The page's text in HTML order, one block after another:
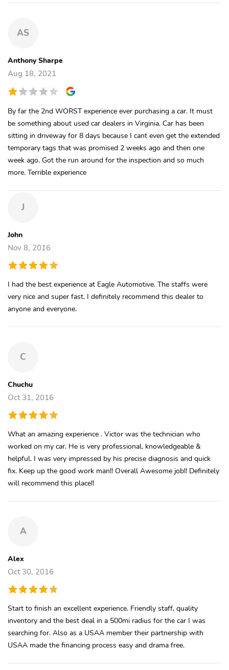
AS
Anthony Sharpe
Aug 18, 2021
By far the 2nd WORST experience ever purchasing a car. It must
be something about used car dealers in Virginia. Car has been
sitting in driveway for 8 days because I cant even get the extended
temporary tags that was promised 2 weeks ago and then one
week ago. Got the run around for the inspection and so much
more. Terrible experience
J
John
Nov 8, 2016
I had the best experience at Eagle Automotive. The staffs were
very nice and super fast. I definitely recommend this dealer to
anyone and everyone.
C
Chuchu
Oct 31, 2016
What an amazing experience . Victor was the technician who
worked on my car. He is very professional, knowledgeable &
helpful. I was very impressed by his precise diagnosis and quick
fix. Keep up the good work man!! Overall Awesome job!! Definitely
will recommend this place!!
A
Alex
Oct 30, 2016
Start to finish an excellent experience. Friendly staff, quality
inventory and the best deal in a 500mi radius for the car I was
searching for. Also as a USAA member their partnership with
USAA made the financing process easy and drama free.